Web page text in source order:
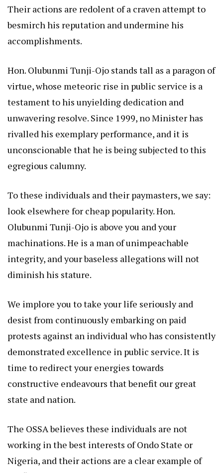
Their actions are redolent of a craven attempt to
besmirch his reputation and undermine his
accomplishments.
Hon. Olubunmi Tunji-Ojo stands tall as a paragon of
virtue, whose meteoric rise in public service is a
testament to his unyielding dedication and
unwavering resolve. Since 1999, no Minister has
rivalled his exemplary performance, and it is
unconscionable that he is being subjected to this
egregious calumny.
To these individuals and their paymasters, we say:
look elsewhere for cheap popularity. Hon.
Olubunmi Tunji-Ojo is above you and your
machinations. He is a man of unimpeachable
integrity, and your baseless allegations will not
diminish his stature.
We implore you to take your life seriously and
desist from continuously embarking on paid
protests against an individual who has consistently
demonstrated excellence in public service. It is
time to redirect your energies towards
constructive endeavours that benefit our great
state and nation.
The OSSA believes these individuals are not
working in the best interests of Ondo State or
Nigeria, and their actions are a clear example of